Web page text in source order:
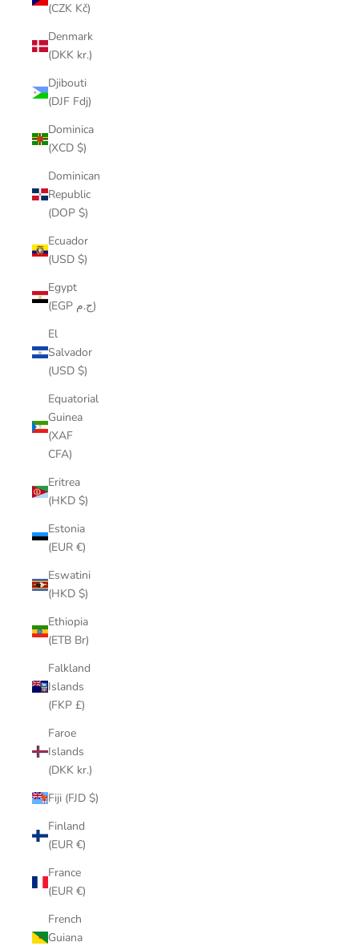
(CZK Kč)
Denmark
(DKK kr.)
Djibouti
(DJF Fdj)
Dominica
(XCD $)
Dominican
Republic
(DOP $)
Ecuador
(USD $)
Egypt
(EGP ج.م)
El
Salvador
(USD $)
Equatorial
Guinea
(XAF
CFA)
Eritrea
(HKD $)
Estonia
(EUR €)
Eswatini
(HKD $)
Ethiopia
(ETB Br)
Falkland
Islands
(FKP £)
Faroe
Islands
(DKK kr.)
Fiji (FJD $)
Finland
(EUR €)
France
(EUR €)
French
Guiana